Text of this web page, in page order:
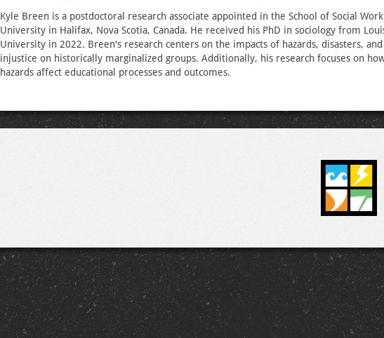
Kyle Breen is a postdoctoral research associate appointed in the School of Social
University in Halifax, Nova Scotia, Canada. He received his PhD in sociology from
University in 2022. Breen's research centers on the impacts of hazards, disasters,
injustice on historically marginalized groups. Additionally, his research focuses on
hazards affect educational processes and outcomes.